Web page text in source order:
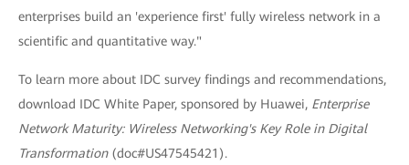
enterprises build an 'experience first' fully wireless network in a
scientific and quantitative way."
To learn more about IDC survey findings and recommendations,
download IDC White Paper, sponsored by Huawei, Enterprise
Network Maturity: Wireless Networking's Key Role in Digital
Transformation(doc#US47545421).